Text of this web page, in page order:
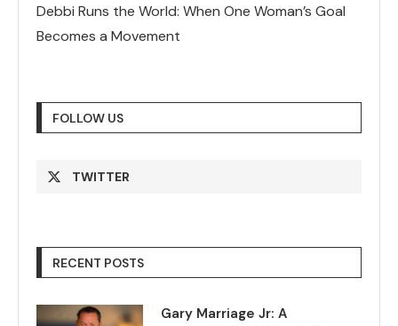
Debbi Runs the World: When One Woman’s Goal
Becomes a Movement
FOLLOW US
TWITTER
RECENT POSTS
Gary Marriage Jr: A